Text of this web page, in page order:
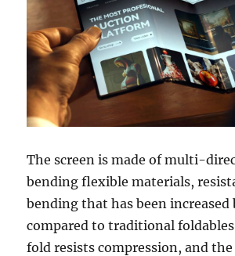
The screen is made of multi-
bending flexible materials,
bending that has been increased
compared to traditional
fold resists compression, and